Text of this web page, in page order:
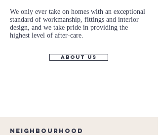
We only ever take on homes with an exceptional
standard of workmanship, fittings and interior
design, and we take pride in providing the
highest level of after-care.
about us
Neighbourhood